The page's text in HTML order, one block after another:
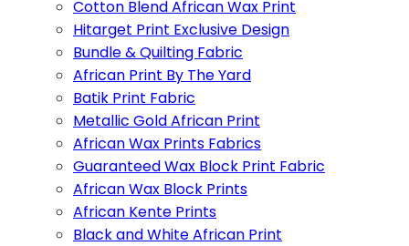
Cotton Blend African Wax Print
Hitarget Print Exclusive Design
Bundle & Quilting Fabric
African Print By The Yard
Batik Print Fabric
Metallic Gold African Print
African Wax Prints Fabrics
Guaranteed Wax Block Print Fabric
African Wax Block Prints
African Kente Prints
Black and White African Print